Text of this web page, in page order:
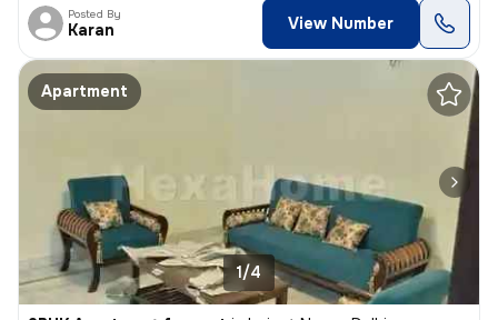
Posted By
Karan View Number
Apartment
1/4